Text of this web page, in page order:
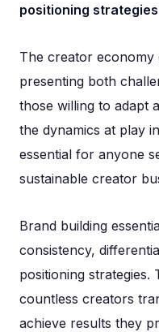
positioning
The creator economy
presenting both
those willing to adapt
the dynamics at play
essential for anyone
sustainable creator
Brand building
consistency,
positioning strategies.
countless creators
achieve results they